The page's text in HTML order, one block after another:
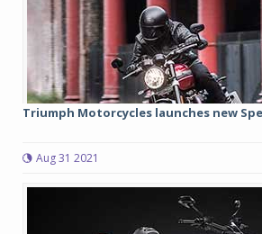
Triumph Motorcycles launches new
Aug 31 2021